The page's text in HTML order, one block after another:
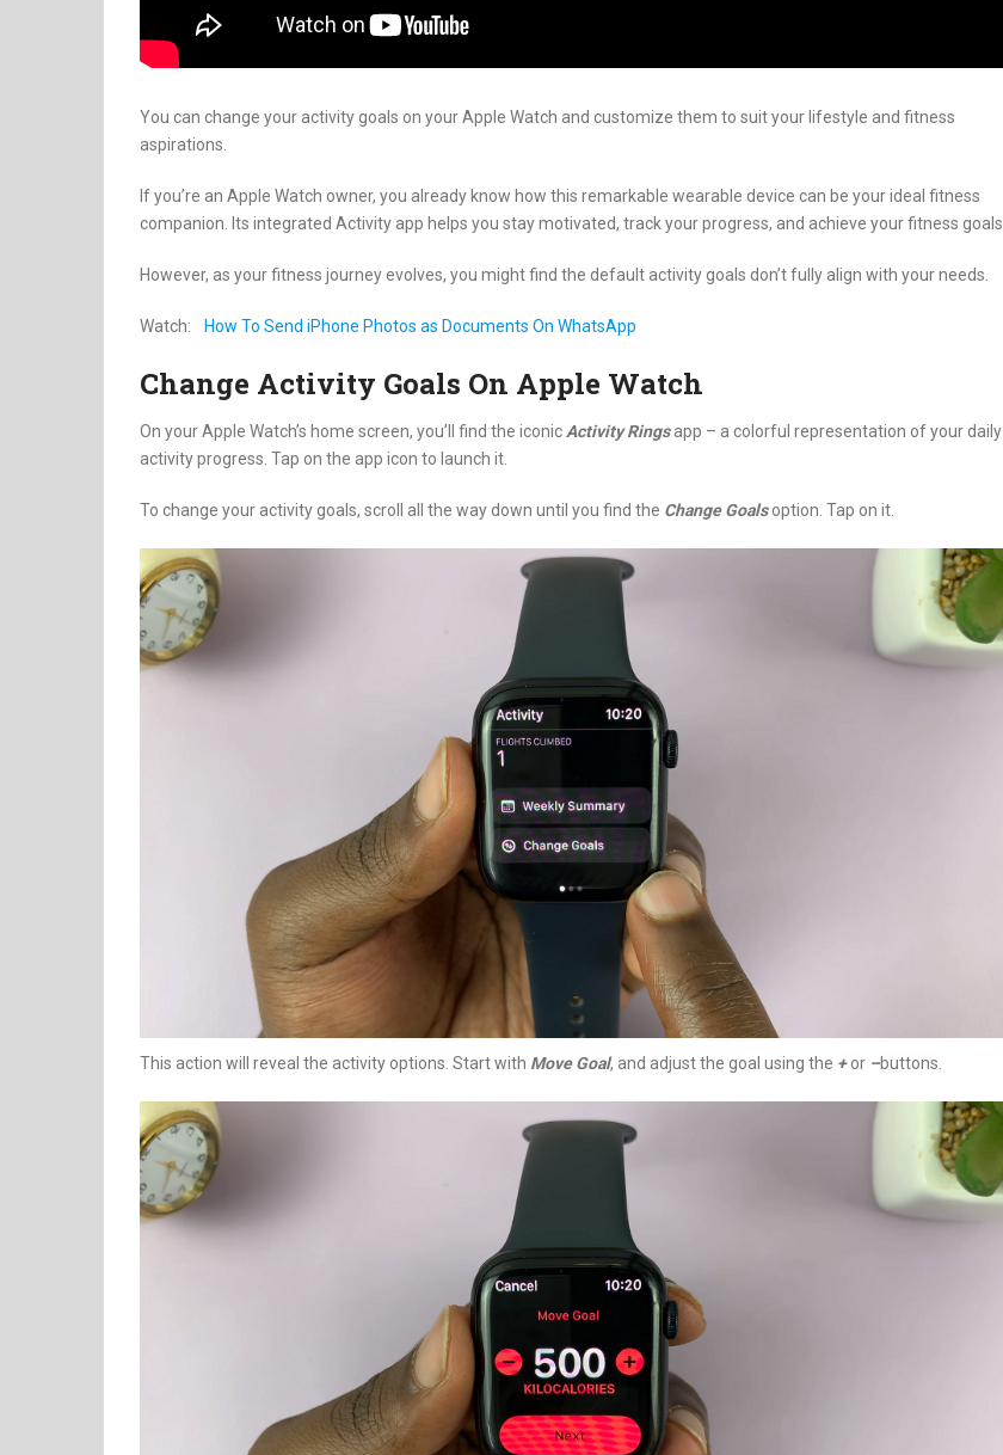
You can change your activity goals on your Apple Watch and customize them to suit your lifestyle and fitness
aspirations.
If you’re an Apple Watch owner, you already know how this remarkable wearable device can be your ideal fitness
companion. Its integrated Activity app helps you stay motivated, track your progress, and achieve your fitness goals.
However, as your fitness journey evolves, you might find the default activity goals don’t fully align with your needs.
Watch: How To Send iPhone Photos as Documents On WhatsApp
Change Activity Goals On Apple Watch
On your Apple Watch’s home screen, you’ll find the iconic Activity Ringsapp – a colorful representation of your daily
activity progress. Tap on the app icon to launch it.
To change your activity goals, scroll all the way down until you find the Change Goalsoption. Tap on it.
This action will reveal the activity options. Start with Move Goal, and adjust the goal using the +or –buttons.